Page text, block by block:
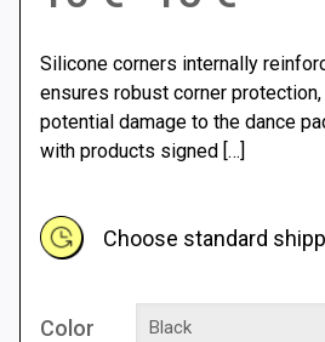
range:
10 €
through
15 €
Silicone corners internally
ensures robust corner
potential damage to the dance
with products signed […]
Choose standard
Color